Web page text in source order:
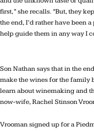
first,” she recalls. “But, they
the end, I’d rather have been
help guide them in any way I
Son Nathan says that in the
make the wines for the family
learn about winemaking and
now-wife, Rachel Stinson
Vrooman signed up for a